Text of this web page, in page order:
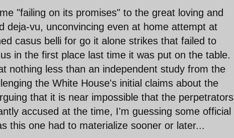
"failing on its promises" to the great loving and
deja-vu, unconvincing even at home attempt at
casus belli for go it alone strikes that failed to
in the first place last time it was put on the table.
nothing less than an independent study from the
the White House's initial claims about the
that it is near impossible that the perpetrators
accused at the time, I'm guessing some official
this one had to materialize sooner or later...